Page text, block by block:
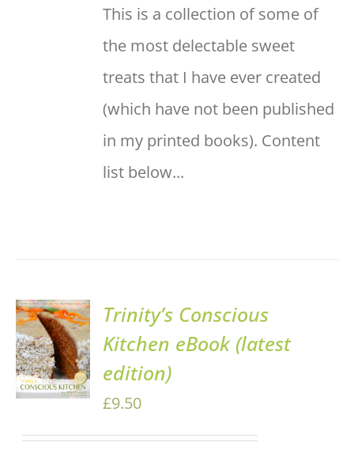
This is a collection of some of
the most delectable sweet
treats that I have ever created
(which have not been published
in my printed books). Content
list below...
ADD TO
BASKET
/
DETAILS
Trinity’s Conscious
Kitchen eBook (latest
edition)
£9.50